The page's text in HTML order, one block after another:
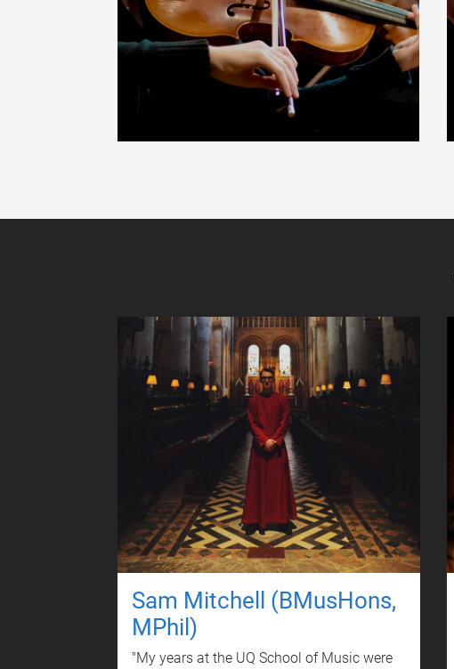
Sam Mitchell (BMusHons,
MPhil)
"My years at the UQ School of Music were